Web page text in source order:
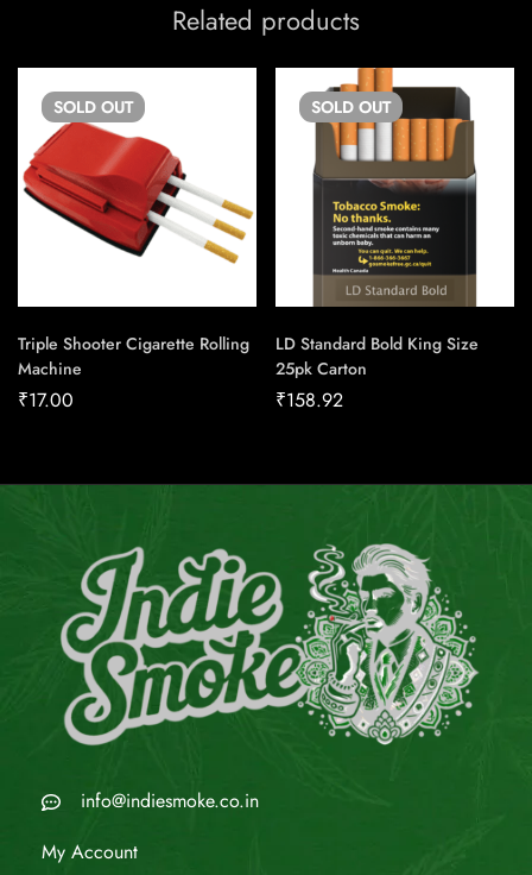
Related products
SOLD OUT
Triple Shooter Cigarette Rolling
Machine
₹17.00
SOLD OUT
LD Standard Bold King Size
25pk Carton
₹158.92
info@indiesmoke.co.in
My Account